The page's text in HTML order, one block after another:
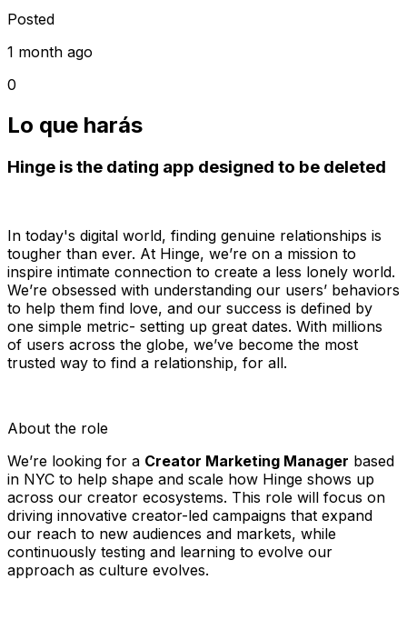
Posted
1 month ago
0
Lo que harás
Hinge is the dating app designed to be deleted
In today's digital world, finding genuine relationships is
tougher than ever. At Hinge, we’re on a mission to
inspire intimate connection to create a less lonely world.
We’re obsessed with understanding our users’ behaviors
to help them find love, and our success is defined by
one simple metric- setting up great dates. With millions
of users across the globe, we’ve become the most
trusted way to find a relationship, for all.
About the role
We’re looking for a Creator Marketing Manager based
in NYC to help shape and scale how Hinge shows up
across our creator ecosystems. This role will focus on
driving innovative creator-led campaigns that expand
our reach to new audiences and markets, while
continuously testing and learning to evolve our
approach as culture evolves.